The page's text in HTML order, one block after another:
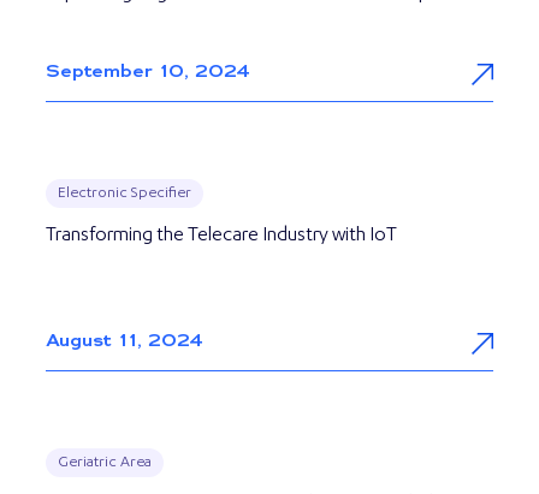
September 10, 2024
Electronic Specifier
Transforming the Telecare Industry with IoT
August 11, 2024
Geriatric Area